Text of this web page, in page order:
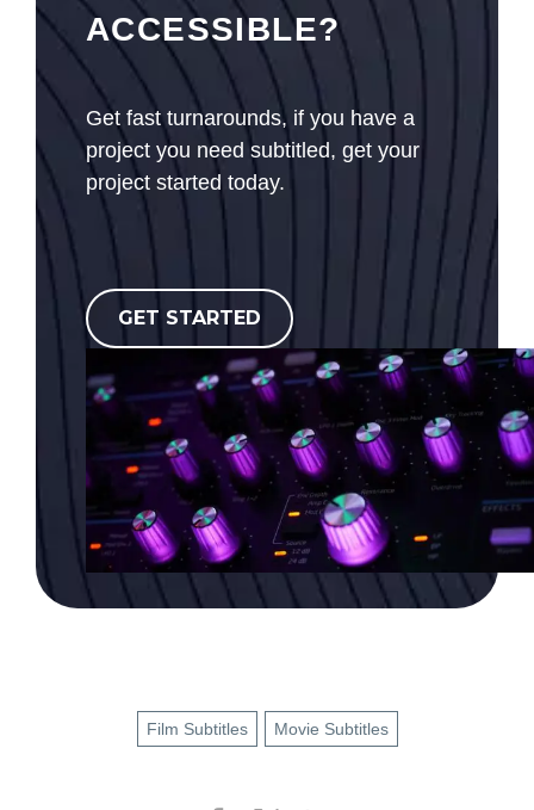
ACCESSIBLE?
Get fast turnarounds, if you have a
project you need subtitled, get your
project started today.
GET STARTED
Film Subtitles Movie Subtitles